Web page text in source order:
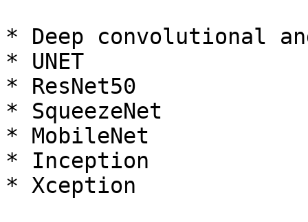
* Deep convolutional
* UNET
* ResNet50
* SqueezeNet
* MobileNet
* Inception
* Xception